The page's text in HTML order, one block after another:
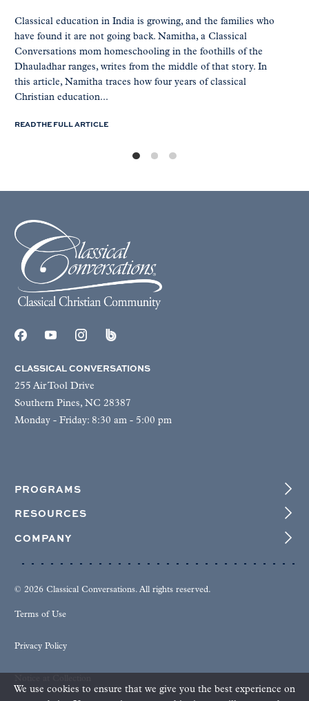
Classical education in India is growing, and the families who
have found it are not going back. Namitha, a Classical
Conversations mom homeschooling in the foothills of the
Dhauladhar ranges, writes from the middle of that story. In
this article, Namitha traces how four years of classical
Christian education...
READ THE FULL ARTICLE
CLASSICAL CONVERSATIONS
255 Air Tool Drive
Southern Pines, NC 28387
Monday - Friday: 8:30 am - 5:00 pm
PROGRAMS
RESOURCES
COMPANY
© 2026 Classical Conversations. All rights reserved.
Terms of Use
Privacy Policy
We use cookies to ensure that we give you the best experience on